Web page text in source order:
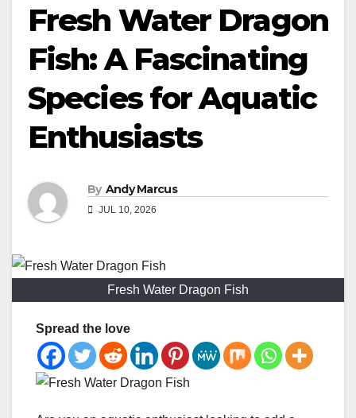
Fresh Water Dragon
Fish: A Fascinating
Species for Aquatic
Enthusiasts
By Andy Marcus
JUL 10, 2026
Fresh Water Dragon Fish
Spread the love